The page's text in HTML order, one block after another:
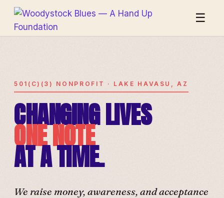
☰
501(C)(3) NONPROFIT · LAKE HAVASU, AZ
CHANGING LIVES
ONE NOTE
AT A TIME.
We raise money, awareness, and acceptance